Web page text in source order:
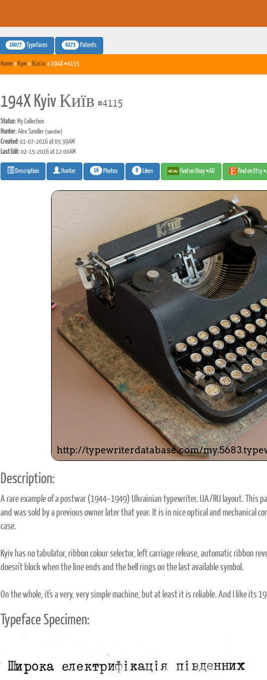
16077 Typefaces 6273 Patents
Printed Book
PDF Download
Printed Book
PDF Download
Printed Book
PDF Download
Printed Book
PDF Download
Printed
Home» Kyiv»Київ » 194X #4115
194X Kyiv Київ #4115
Status:My Collection
Hunter:Alex Sandler(sandler)
Created:01-07-2016 at 05:39AM
Last Edit:02-15-2016 at 12:00AM
Description Hunter 16 Photos 8 Likes Find on Ebay #AD Find on Etsy
Description:
A rare example of a postwar (1944–1949) Ukrainian typewriter. UA/RU layout. This
and was sold by a previous owner later that year. It is in nice optical and mechanical
case.
Kyiv has no tabulator, ribbon colour selector, left carriage release, automatic ribbon
doesn't block when the line ends and the bell rings on the last available symbol.
On the whole, it's a very, very simple machine, but at least it is reliable. And I like its
Typeface Specimen: